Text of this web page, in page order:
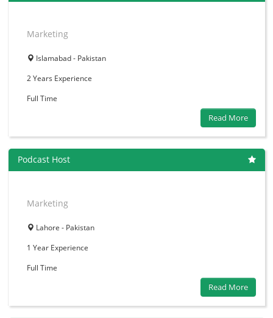
Marketing
Islamabad - Pakistan
2 Years Experience
Full Time
Read More
Podcast Host
Marketing
Lahore - Pakistan
1 Year Experience
Full Time
Read More